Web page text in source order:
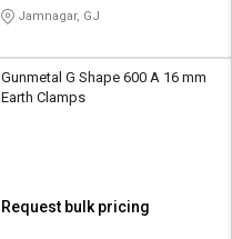
Jamnagar, GJ
Gunmetal G Shape 600 A 16 mm
Earth Clamps
Request bulk pricing